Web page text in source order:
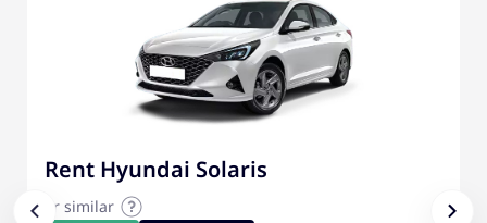
Rent Hyundai Solaris
or similar